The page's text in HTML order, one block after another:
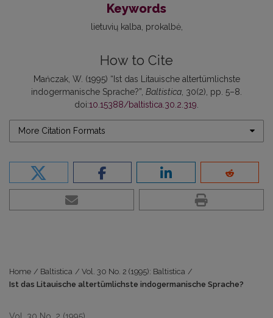
Keywords
lietuvių kalba prokalbė
How to Cite
Mańczak, W. (1995) “Ist das Litauische altertümlichste
indogermanische Sprache?”, Baltistica , 30(2), pp. 5–8.
doi:10.15388/baltistica.30.2.319
More Citation Formats
Home / Baltistica / Vol. 30 No. 2 (1995): Baltistica /
Ist das Litauische altertümlichste indogermanische Sprache?
Vol. 30 No. 2 (1995)